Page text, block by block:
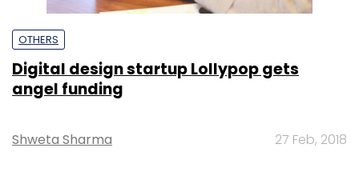
OTHERS
Digital design startup Lollypop gets
angel funding
Shweta Sharma 27 Feb, 2018